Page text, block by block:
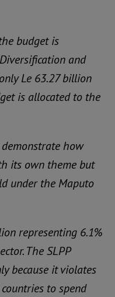
budget is
and
Le 63.27 billion
is allocated to the
how
its own theme but
under the Maputo
representing 6.1%
The SLPP
because it violates
to spend